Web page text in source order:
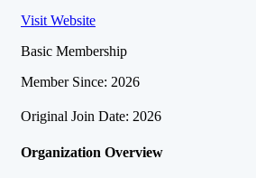
Visit Website
Basic Membership
Member Since: 2026
Original Join Date: 2026
Organization Overview